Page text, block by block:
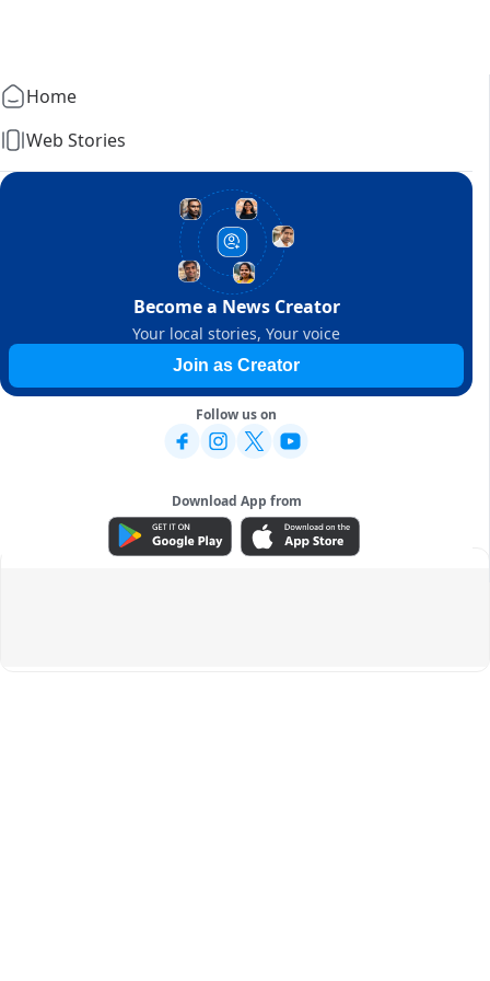
Home
Web Stories
Become a News Creator
Your local stories, Your voice
Join as Creator
Follow us on
Download App from
ADVERTISEMENT